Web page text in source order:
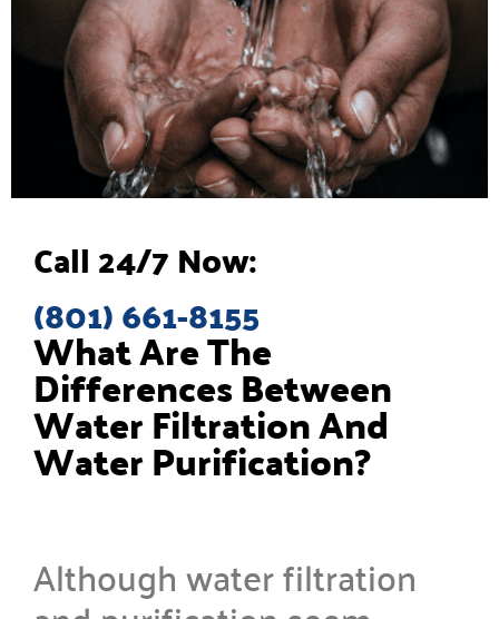
What Are The
Differences Between
Water Filtration And
Water Purification?
Although water filtration
Call 24/7 Now:
(801) 661-8155